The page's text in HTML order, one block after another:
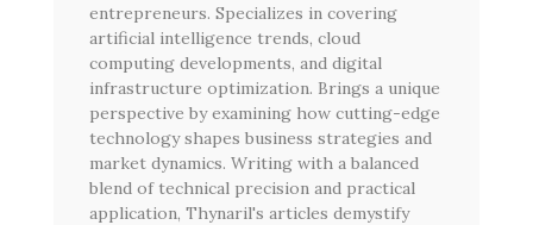
entrepreneurs. Specializes in covering
artificial intelligence trends, cloud
computing developments, and digital
infrastructure optimization. Brings a unique
perspective by examining how cutting-edge
technology shapes business strategies and
market dynamics. Writing with a balanced
blend of technical precision and practical
application, Thynaril's articles demystify